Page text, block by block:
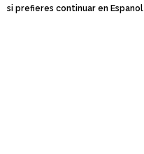
si prefieres continuar en Espanol